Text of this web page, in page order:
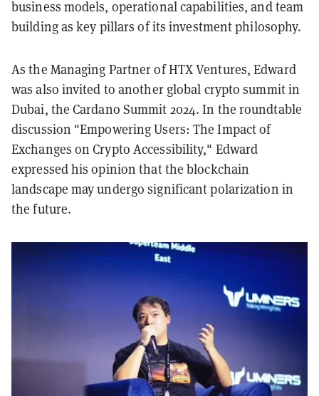
business models, operational capabilities, and team
building as key pillars of its investment philosophy.
As the Managing Partner of HTX Ventures, Edward
was also invited to another global crypto summit in
Dubai, the Cardano Summit 2024. In the roundtable
discussion "Empowering Users: The Impact of
Exchanges on Crypto Accessibility," Edward
expressed his opinion that the blockchain
landscape may undergo significant polarization in
the future.